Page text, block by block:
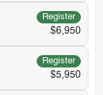
Register
$6,950
Register
$5,950